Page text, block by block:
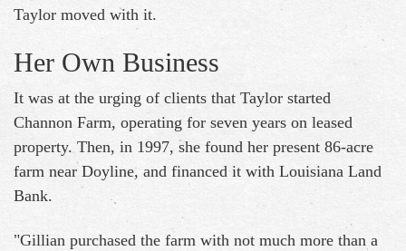
Taylor moved with it.
Her Own Business
It was at the urging of clients that Taylor started
Channon Farm, operating for seven years on leased
property. Then, in 1997, she found her present 86-acre
farm near Doyline, and financed it with Louisiana Land
Bank.
"Gillian purchased the farm with not much more than a